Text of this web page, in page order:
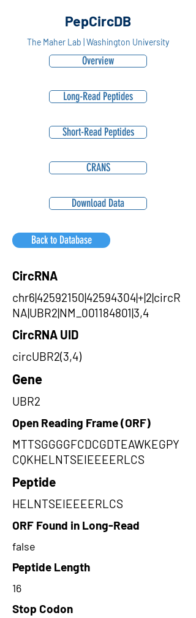
PepCircDB
The Maher Lab | Washington University
Overview
Long-Read Peptides
Short-Read Peptides
CRANS
Download Data
Back to Database
CircRNA
chr6|42592150|42594304|+|2|circR
NA|UBR2|NM_001184801|3,4
CircRNA UID
circUBR2(3,4)
Gene
UBR2
Open Reading Frame (ORF)
MTTSGGGGFCDCGDTEAWKEGPY
CQKHELNTSEIEEEERLCS
Peptide
HELNTSEIEEEERLCS
ORF Found in Long-Read
false
Peptide Length
16
Stop Codon